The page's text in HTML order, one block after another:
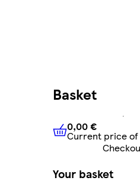
Basket
0,00 €
0,00 €
Current price of
Your basket